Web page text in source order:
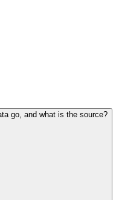
go, and what is the source?